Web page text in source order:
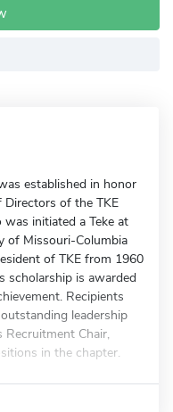
established in honor
of the TKE
initiated a Teke at
of Missouri-Columbia
of TKE from 1960
scholarship is awarded
Recipients
leadership
Recruitment Chair,
in the chapter.